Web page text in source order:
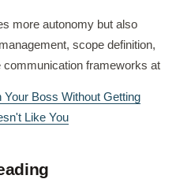
more autonomy but also
scope definition,
communication frameworks at
Your Boss Without Getting
Like You